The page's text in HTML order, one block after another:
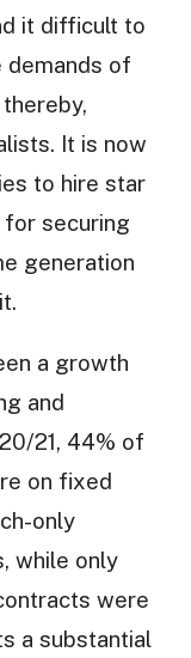
it difficult to
demands of
It is now
to hire star
securing
generation
a growth
and
21, 44% of
on fixed
only
while only
were
a substantial